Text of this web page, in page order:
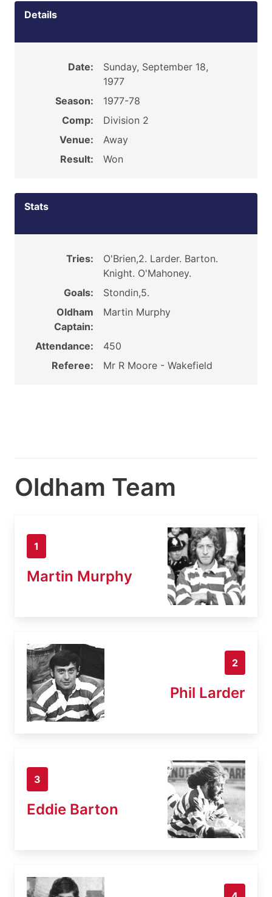
Details
Date:
Sunday, September 18,
1977
Season:
1977-78
Comp:
Division 2
Venue:
Away
Result:
Won
Stats
Tries:
O'Brien,2. Larder. Barton.
Knight. O'Mahoney.
Goals:
Stondin,5.
Oldham
Captain:
Martin Murphy
Attendance:
450
Referee:
Mr R Moore - Wakefield
Oldham Team
1
Martin Murphy
2
Phil Larder
3
Eddie Barton